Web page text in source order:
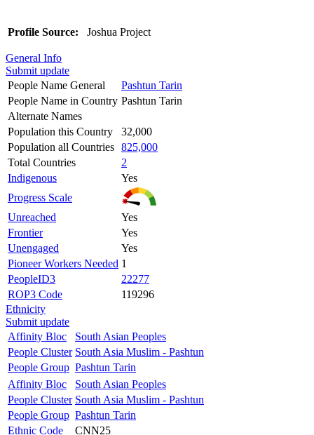
Profile Source: Joshua Project
General Info
Submit update
People Name General
Pashtun Tarin
People Name in Country Pashtun Tarin
Alternate Names
Population this Country
32,000
Population all Countries 825,000
Total Countries
2
Indigenous
Yes
Progress Scale
Unreached
Yes
Frontier
Yes
Unengaged
Yes
Pioneer Workers Needed 1
PeopleID3
22277
ROP3 Code
119296
Ethnicity
Submit update
Affinity Bloc
South Asian Peoples
People Cluster South Asia Muslim - Pashtun
People Group Pashtun Tarin
Affinity Bloc
South Asian Peoples
People Cluster South Asia Muslim - Pashtun
People Group Pashtun Tarin
Ethnic Code
CNN25